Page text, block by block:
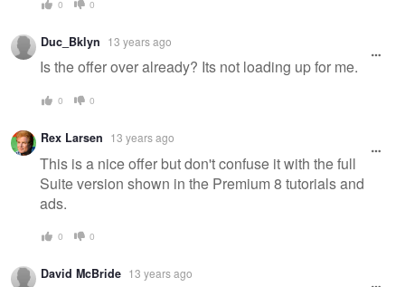
0 0
Duc_Bklyn 13 years ago
Is the offer over already? Its not loading up for me.
0 0
Rex Larsen 13 years ago
This is a nice offer but don't confuse it with the full
Suite version shown in the Premium 8 tutorials and
ads.
0 0
David McBride 13 years ago